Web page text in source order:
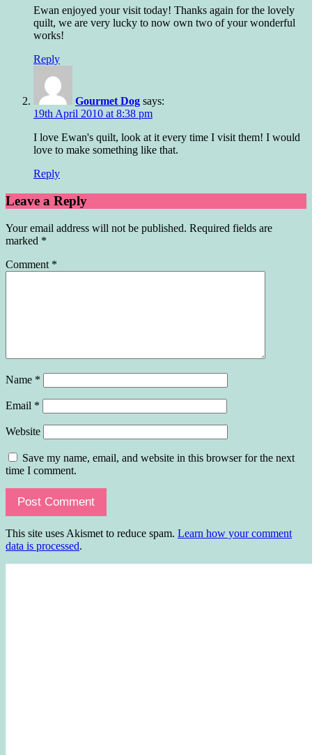
Ewan enjoyed your visit today! Thanks again for the lovely
quilt, we are very lucky to now own two of your wonderful
works!
Reply
Gourmet Dog says:
19th April 2010 at 8:38 pm
I love Ewan's quilt, look at it every time I visit them! I would
love to make something like that.
Reply
Leave a Reply
Your email address will not be published. Required fields are
marked *
Comment *
Name *
Email *
Website
Save my name, email, and website in this browser for the next
time I comment.
This site uses Akismet to reduce spam. Learn how your comment
data is processed.